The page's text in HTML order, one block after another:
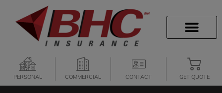
PERSONAL COMMERCIAL CONTACT GET QUOTE